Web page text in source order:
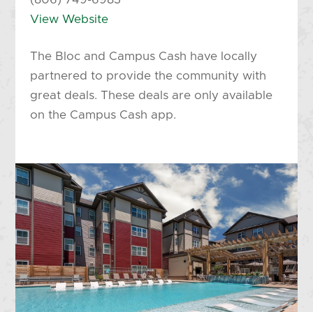
View Website
The Bloc and Campus Cash have locally
partnered to provide the community with
great deals. These deals are only available
on the Campus Cash app.